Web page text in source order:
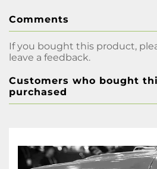
Comments
If you bought this product,
leave a feedback.
Customers who bought
purchased